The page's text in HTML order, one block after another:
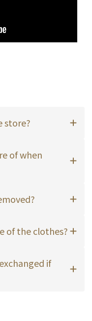
store?
of when
of the clothes?
if